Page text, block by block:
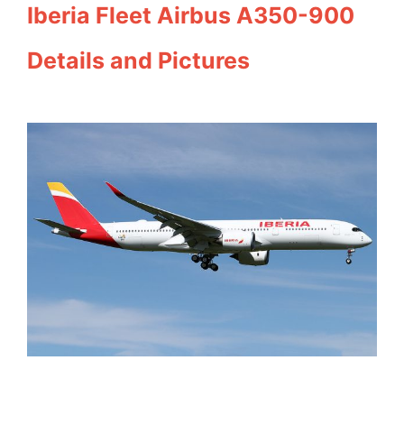
Iberia Fleet Airbus A350-900
Details and Pictures